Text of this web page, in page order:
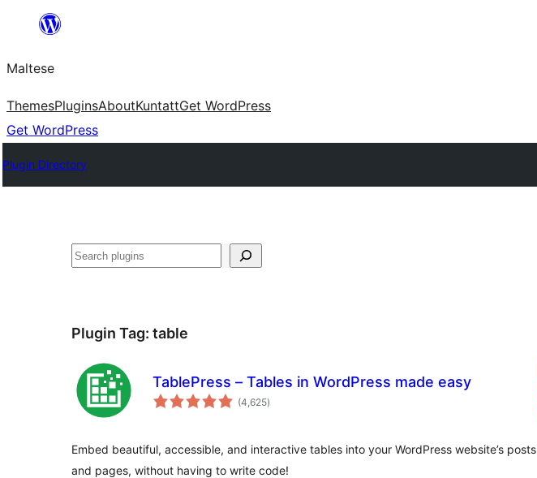
content
Maltese
ThemesPluginsAboutKuntattGet WordPress
Get WordPress
Plugin Directory
Search
Plugin Tag: table
TablePress – Tables in WordPress made easy
(4,625total
ratings
)
Embed beautiful, accessible, and interactive tables into your WordPress website’s posts
and pages, without having to write code!